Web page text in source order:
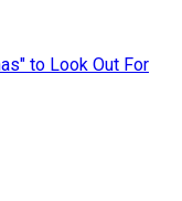
to Look Out For